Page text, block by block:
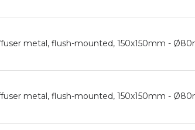
metal, flush-mounted, 150x150mm -
metal, flush-mounted, 150x150mm -